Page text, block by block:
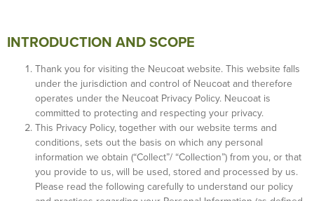
INTRODUCTION AND SCOPE
Thank you for visiting the Neucoat website. This website falls
under the jurisdiction and control of Neucoat and therefore
operates under the Neucoat Privacy Policy. Neucoat is
committed to protecting and respecting your privacy.
This Privacy Policy, together with our website terms and
conditions, sets out the basis on which any personal
information we obtain (“Collect”/ “Collection”) from you, or that
you provide to us, will be used, stored and processed by us.
Please read the following carefully to understand our policy